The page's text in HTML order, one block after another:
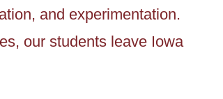
and experimentation.
our students leave Iowa